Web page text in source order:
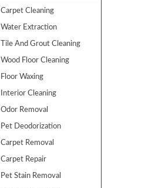
Carpet Cleaning
Water Extraction
Tile And Grout Cleaning
Wood Floor Cleaning
Floor Waxing
Interior Cleaning
Odor Removal
Pet Deodorization
Carpet Removal
Carpet Repair
Pet Stain Removal